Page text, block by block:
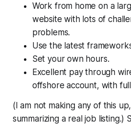
Work from home on a
website with lots of
problems.
Use the latest
Set your own hours.
Excellent pay through
offshore account, with
(I am not making any of this
summarizing a real job listing.)